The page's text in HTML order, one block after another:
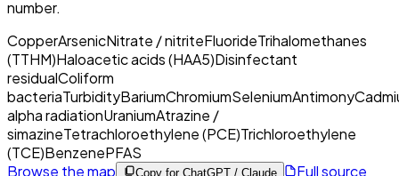
number.
CopperArsenicNitrate / nitriteFluorideTrihalomethanes
(TTHM)Haloacetic acids (HAA5)Disinfectant
residualColiform
bacteriaTurbidityBariumChromiumSeleniumAntimony
alpha radiationUraniumAtrazine /
simazineTetrachloroethylene (PCE)Trichloroethylene
(TCE)BenzenePFAS
Browse the map
Copy for ChatGPT / Claude
Full source